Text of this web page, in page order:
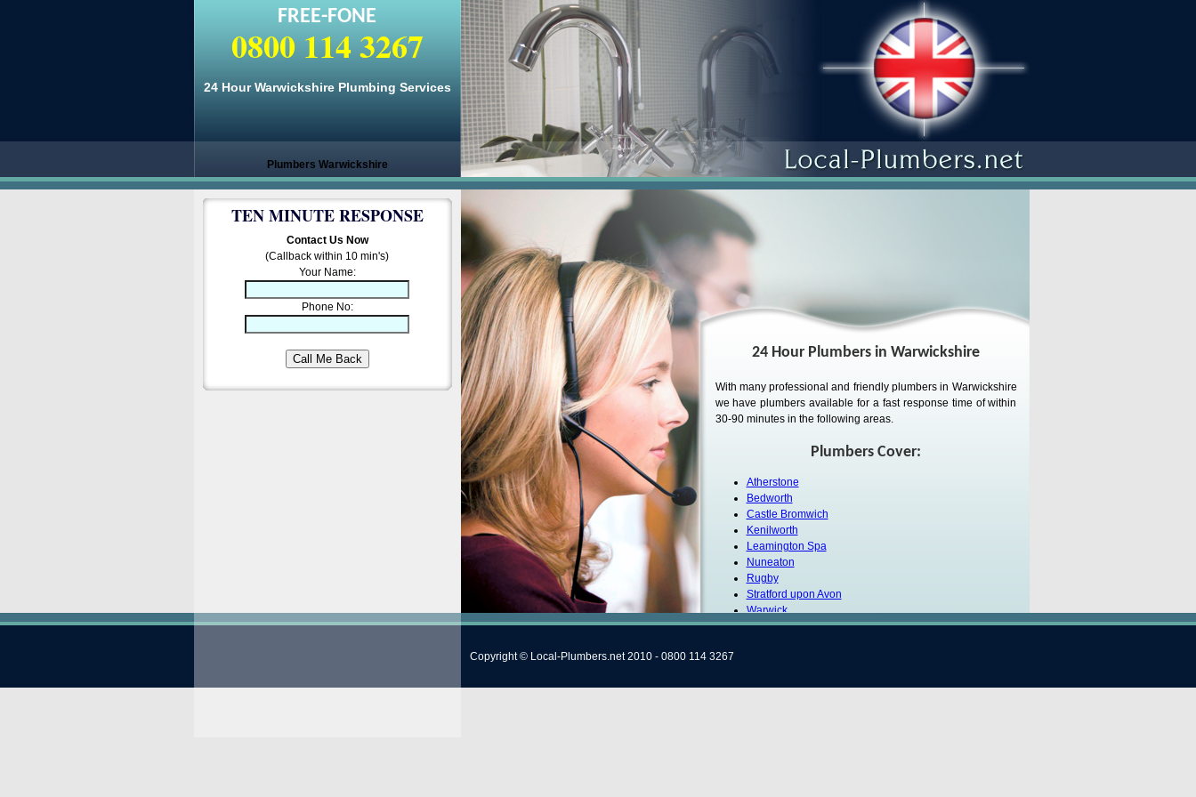
FREE-FONE
0800 114 3267
24 Hour Warwickshire Plumbing Services
Plumbers Warwickshire
TEN MINUTE RESPONSE
Contact Us Now
(Callback within 10 min's)
Your Name:
Phone No:
24 Hour Plumbers in Warwickshire
With many professional and friendly plumbers in Warwickshire
we have plumbers available for a fast response time of within
30-90 minutes in the following areas.
Plumbers Cover:
Atherstone
Bedworth
Castle Bromwich
Kenilworth
Leamington Spa
Nuneaton
Rugby
Stratford upon Avon
Warwick
Customer Name: Mr R Howard.
Copyright © Local-Plumbers.net 2010 - 0800 114 3267